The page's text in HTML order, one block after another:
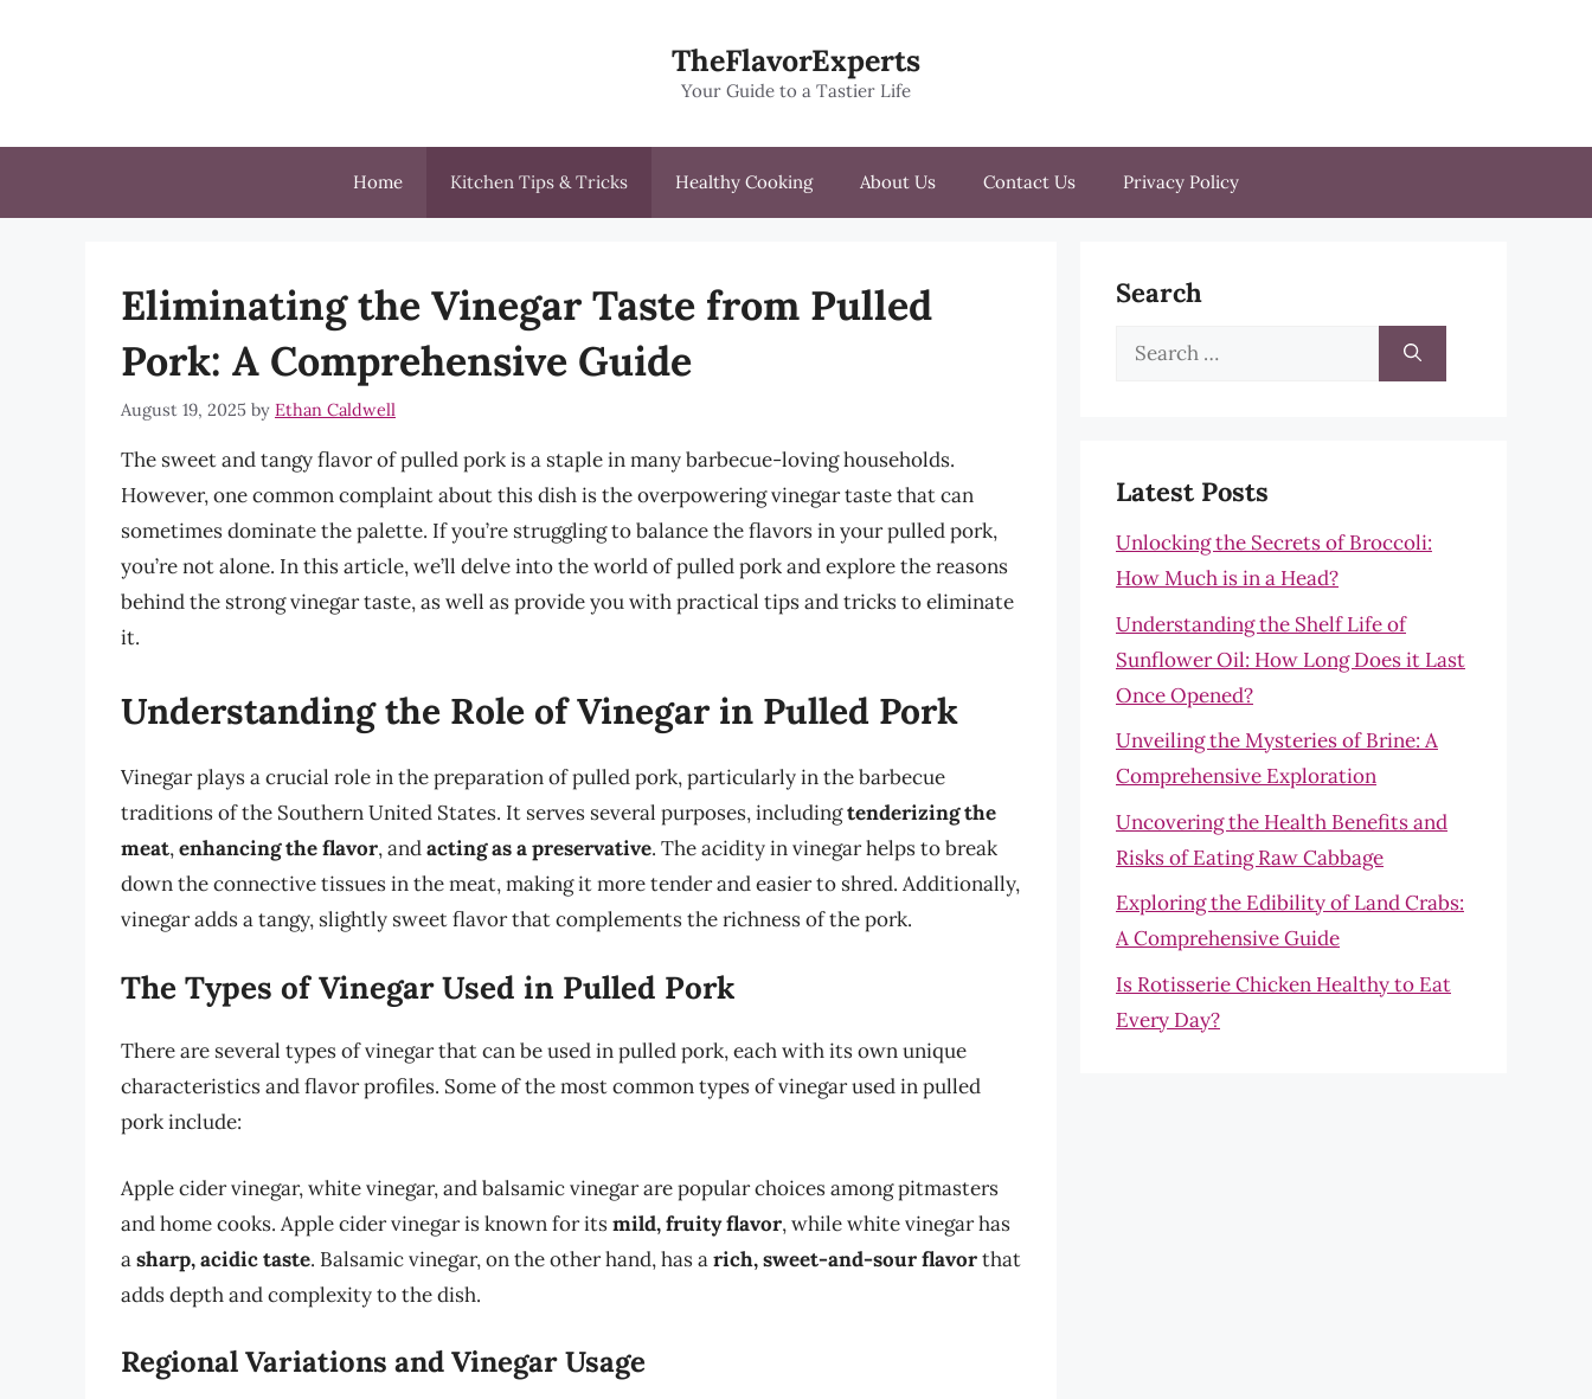
TheFlavorExperts
Your Guide to a Tastier Life
Home Kitchen Tips & Tricks Healthy Cooking About Us Contact Us Privacy Policy
Eliminating the Vinegar Taste from Pulled
Pork: A Comprehensive Guide
August 19, 2025 by Ethan Caldwell
The sweet and tangy flavor of pulled pork is a staple in many barbecue-loving households.
However, one common complaint about this dish is the overpowering vinegar taste that can
sometimes dominate the palette. If you’re struggling to balance the flavors in your pulled pork,
you’re not alone. In this article, we’ll delve into the world of pulled pork and explore the reasons
behind the strong vinegar taste, as well as provide you with practical tips and tricks to eliminate
it.
Understanding the Role of Vinegar in Pulled Pork
Vinegar plays a crucial role in the preparation of pulled pork, particularly in the barbecue
traditions of the Southern United States. It serves several purposes, includingtenderizing the
meat,enhancing the flavor, andacting as a preservative. The acidity in vinegar helps to break
down the connective tissues in the meat, making it more tender and easier to shred. Additionally,
vinegar adds a tangy, slightly sweet flavor that complements the richness of the pork.
The Types of Vinegar Used in Pulled Pork
There are several types of vinegar that can be used in pulled pork, each with its own unique
characteristics and flavor profiles. Some of the most common types of vinegar used in pulled
pork include:
Apple cider vinegar, white vinegar, and balsamic vinegar are popular choices among pitmasters
and home cooks. Apple cider vinegar is known for itsmild, fruity flavor, while white vinegar has
asharp, acidic taste. Balsamic vinegar, on the other hand, has arich, sweet-and-sour flavorthat
adds depth and complexity to the dish.
Regional Variations and Vinegar Usage
Search
Search
Latest Posts
Unlocking the Secrets of Broccoli:
How Much is in a Head?
Understanding the Shelf Life of
Sunflower Oil: How Long Does it Last
Once Opened?
Unveiling the Mysteries of Brine: A
Comprehensive Exploration
Uncovering the Health Benefits and
Risks of Eating Raw Cabbage
Exploring the Edibility of Land Crabs:
A Comprehensive Guide
Is Rotisserie Chicken Healthy to Eat
Every Day?